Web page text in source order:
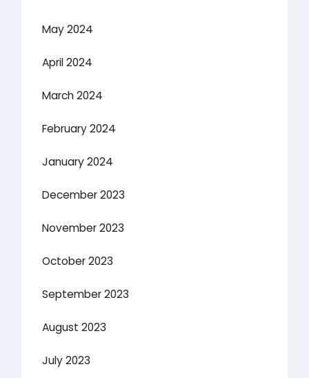
May 2024
April 2024
March 2024
February 2024
January 2024
December 2023
November 2023
October 2023
September 2023
August 2023
July 2023